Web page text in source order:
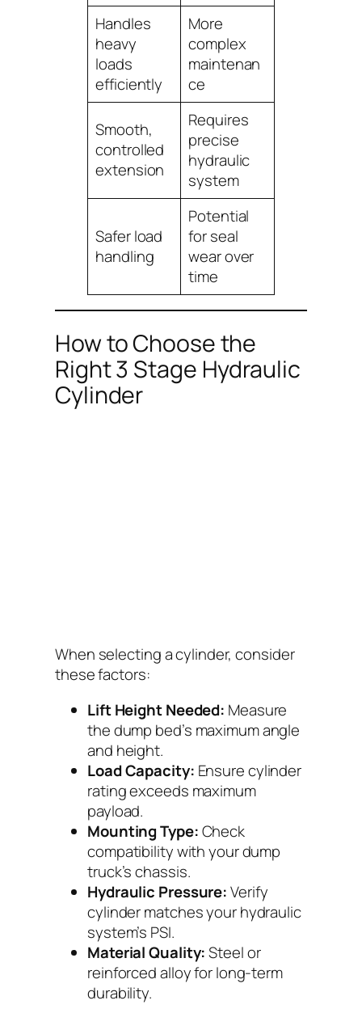
Handles
heavy
loads
efficiently
More
complex
maintenan
ce
Smooth,
controlled
extension
Requires
precise
hydraulic
system
Safer load
handling
Potential
for seal
wear over
time
How to Choose the
Right 3 Stage Hydraulic
Cylinder
When selecting a cylinder, consider
these factors:
Lift Height Needed: Measure
the dump bed’s maximum angle
and height.
Load Capacity: Ensure cylinder
rating exceeds maximum
payload.
Mounting Type:Check
compatibility with your dump
truck’s chassis.
Hydraulic Pressure:Verify
cylinder matches your hydraulic
system’s PSI.
Material Quality:Steel or
reinforced alloy for long-term
durability.